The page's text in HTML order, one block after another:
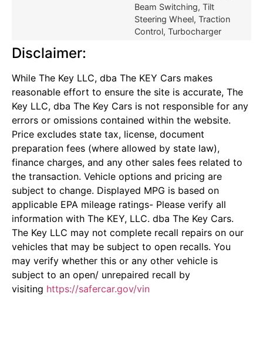
Beam Switching, Tilt
Steering Wheel, Traction
Control, Turbocharger
Disclaimer:
While The Key LLC, dba The KEY Cars makes
reasonable effort to ensure the site is accurate, The
Key LLC, dba The Key Cars is not responsible for any
errors or omissions contained within the website.
Price excludes state tax, license, document
preparation fees (where allowed by state law),
finance charges, and any other sales fees related to
the transaction. Vehicle options and pricing are
subject to change. Displayed MPG is based on
applicable EPA mileage ratings- Please verify all
information with The KEY, LLC. dba The Key Cars.
The Key LLC may not complete recall repairs on our
vehicles that may be subject to open recalls. You
may verify whether this or any other vehicle is
subject to an open/ unrepaired recall by
visiting https://safercar.gov/vin